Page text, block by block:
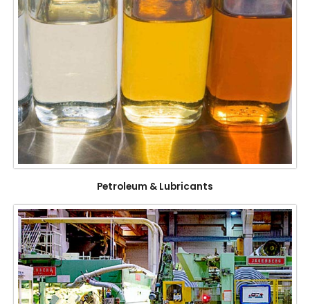
Petroleum & Lubricants